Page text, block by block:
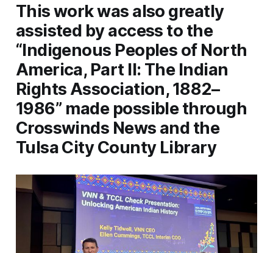
This work was also greatly
assisted by access to the
“Indigenous Peoples of North
America, Part II: The Indian
Rights Association, 1882–
1986” made possible through
Crosswinds News and the
Tulsa City County Library